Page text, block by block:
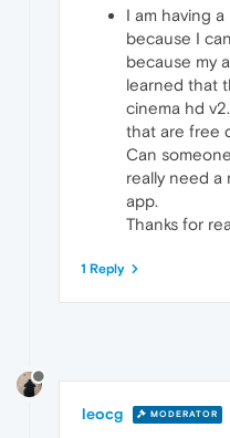
I am having
because I
because my
learned that
cinema hd
that are free
Can
really need a
app.
Thanks for
1 Reply
leocg MODERATOR